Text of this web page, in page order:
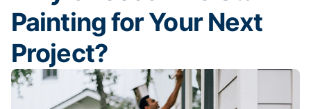
Painting for Your Next
Project?